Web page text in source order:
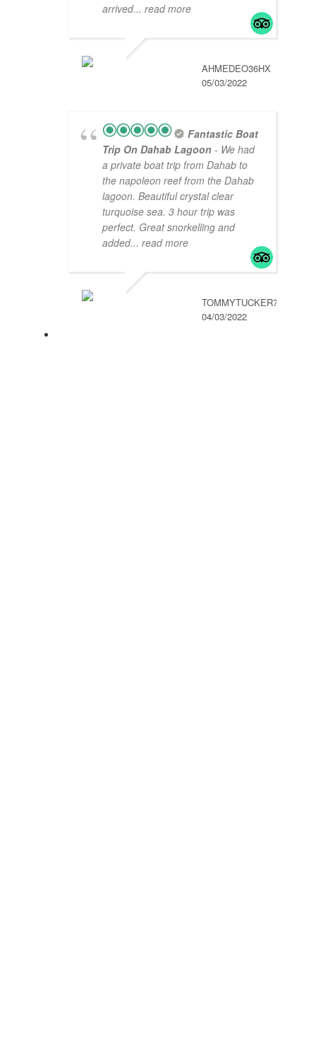
arrived... read more
AHMEDEO36HX
05/03/2022
Fantastic Boat
Trip On Dahab Lagoon - We had
a private boat trip from Dahab to
the napoleon reef from the Dahab
lagoon. Beautiful crystal clear
turquoise sea. 3 hour trip was
perfect. Great snorkelling and
added... read more
TOMMYTUCKER789
04/03/2022